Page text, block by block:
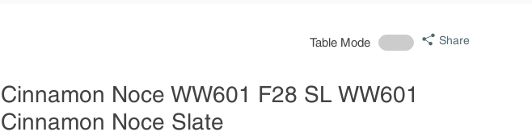
Table Mode Share
Cinnamon Noce WW601 F28 SL WW601
Cinnamon Noce Slate